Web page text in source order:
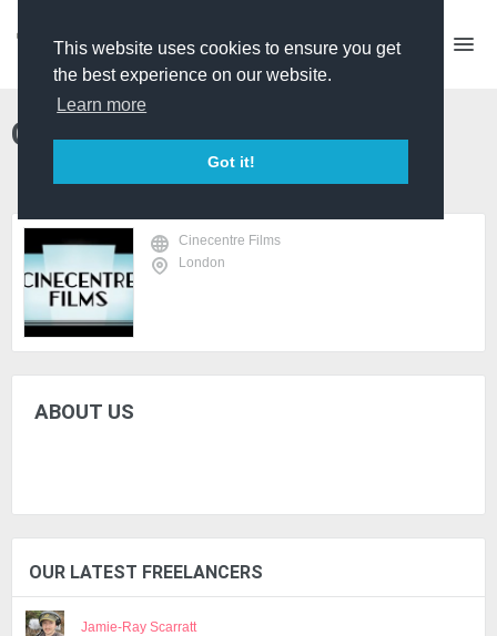
This website uses cookies to ensure you get
the best experience on our website.
Learn more
Got it!
Cinecentre Films
Cinecentre Films
London
ABOUT US
OUR LATEST FREELANCERS
Jamie-Ray Scarratt